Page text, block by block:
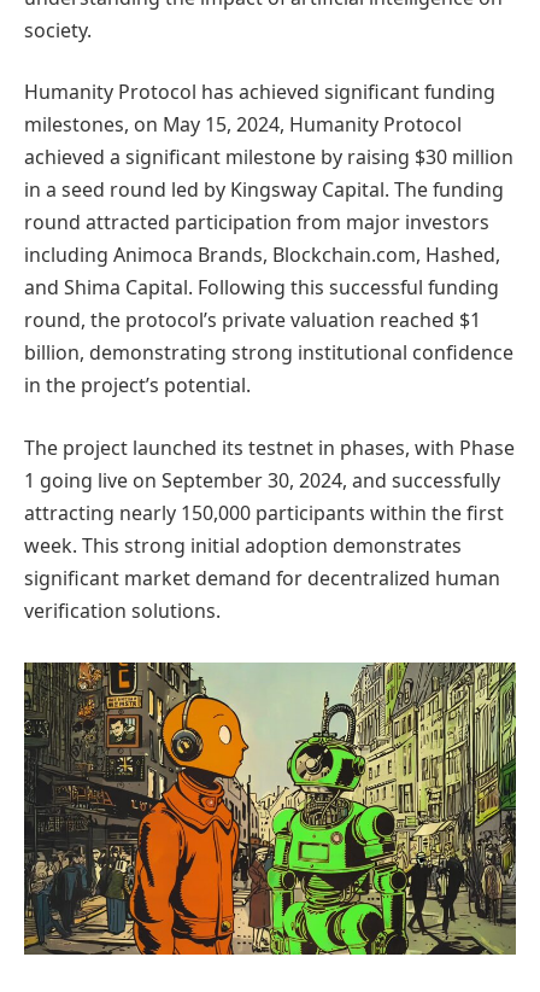
society.
Humanity Protocol has achieved significant funding
milestones, on May 15, 2024, Humanity Protocol
achieved a significant milestone by raising $30 million
in a seed round led by Kingsway Capital. The funding
round attracted participation from major investors
including Animoca Brands, Blockchain.com, Hashed,
and Shima Capital. Following this successful funding
round, the protocol’s private valuation reached $1
billion, demonstrating strong institutional confidence
in the project’s potential.
The project launched its testnet in phases, with Phase
1 going live on September 30, 2024, and successfully
attracting nearly 150,000 participants within the first
week. This strong initial adoption demonstrates
significant market demand for decentralized human
verification solutions.